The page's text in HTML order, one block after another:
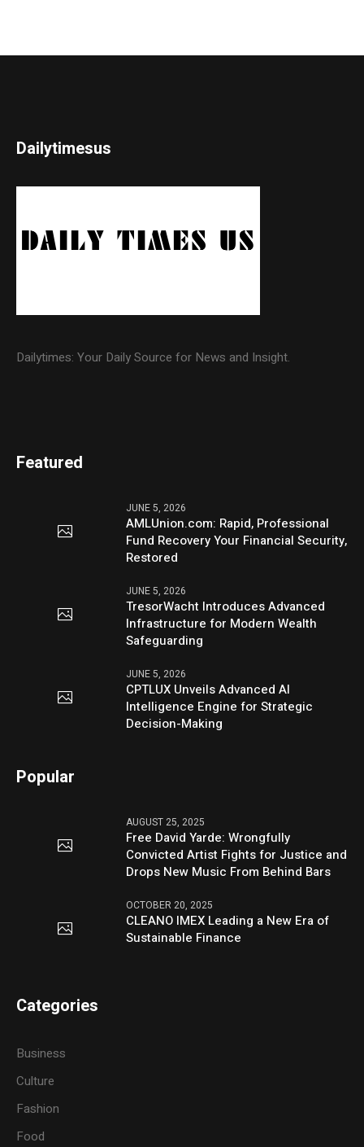
Dailytimesus
Dailytimes: Your Daily Source for News and Insight.
Featured
JUNE 5, 2026
AMLUnion.com: Rapid, Professional
Fund Recovery Your Financial Security,
Restored
JUNE 5, 2026
TresorWacht Introduces Advanced
Infrastructure for Modern Wealth
Safeguarding
JUNE 5, 2026
CPTLUX Unveils Advanced AI
Intelligence Engine for Strategic
Decision-Making
Popular
AUGUST 25, 2025
Free David Yarde: Wrongfully
Convicted Artist Fights for Justice and
Drops New Music From Behind Bars
OCTOBER 20, 2025
CLEANO IMEX Leading a New Era of
Sustainable Finance
Categories
Business
Culture
Fashion
Food